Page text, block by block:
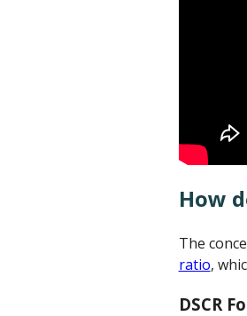
How
The
ratio,
DSCR